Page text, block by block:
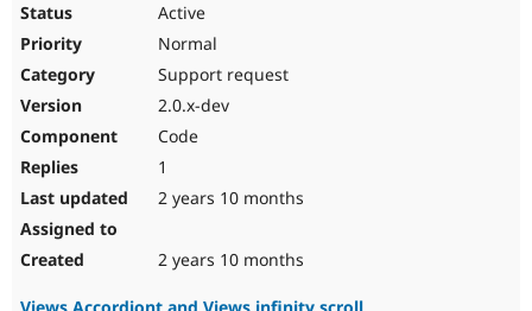
Active
Normal
Support request
2.0.x-dev
Code
1
2 years 10 months
2 years 10 months